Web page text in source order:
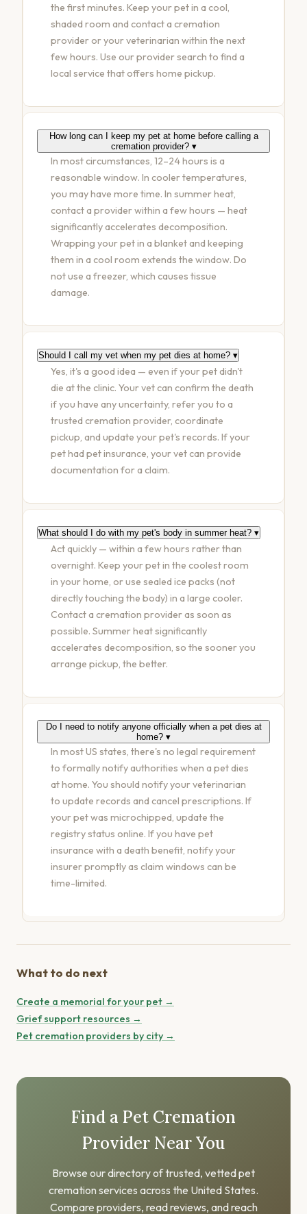
the first minutes. Keep your pet in a cool,
shaded room and contact a cremation
provider or your veterinarian within the next
few hours. Use ourprovider search to find a
local service that offers home pickup.
How long can I keep my pet at home before calling a
cremation provider? ▾
In most circumstances, 12–24 hours is a
reasonable window. In cooler temperatures,
you may have more time. In summer heat,
contact a provider within a few hours — heat
significantly accelerates decomposition.
Wrapping your pet in a blanket and keeping
them in a cool room extends the window. Do
not use a freezer, which causes tissue
damage.
Should I call my vet when my pet dies at home? ▾
Yes, it's a good idea — even if your pet didn't
die at the clinic. Your vet can confirm the death
if you have any uncertainty, refer you to a
trusted cremation provider, coordinate
pickup, and update your pet's records. If your
pet had pet insurance, your vet can provide
documentation for a claim.
What should I do with my pet's body in summer heat? ▾
Act quickly — within a few hours rather than
overnight. Keep your pet in the coolest room
in your home, or use sealed ice packs (not
directly touching the body) in a large cooler.
Contact a cremation provider as soon as
possible. Summer heat significantly
accelerates decomposition, so the sooner you
arrange pickup, the better.
Do I need to notify anyone officially when a pet dies at
home? ▾
In most US states, there's no legal requirement
to formally notify authorities when a pet dies
at home. You should notify your veterinarian
to update records and cancel prescriptions. If
your pet was microchipped, update the
registry status online. If you have pet
insurance with a death benefit, notify your
insurer promptly as claim windows can be
time-limited.
What to do next
Create a memorial for your pet →
Grief support resources →
Pet cremation providers by city →
Find a Pet Cremation
Provider Near You
Browse our directory of trusted, vetted pet
cremation services across the United States.
Compare providers, read reviews, and reach